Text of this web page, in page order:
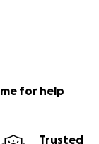
for help
Trusted